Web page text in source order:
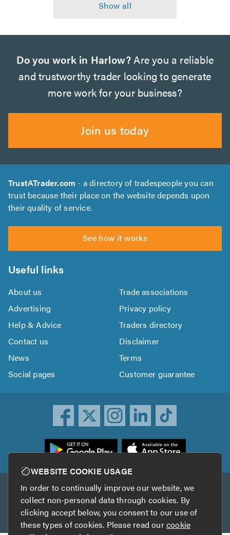
Do you work in Harlow? Are you a reliable
and trustworthy trader looking to generate
more work for your business?
Join us today
TrustATrader.com - a directory of tradespeople you can
trust because their place on the website depends upon
their quality of service.
See how it works
Useful links
About us
Trade associations
Advertising
Privacy policy
Help & Advice
Traders directory
Contact us
Disclaimer
News
Terms
Social pages
Customer guarantee
Other services
TrustAGarage TrustATrader Insurance
WEBSITE COOKIE USAGE
In order to continually improve our website, we
collect non-personal data through cookies. By
clicking accept below, you consent to our use of
these types of cookies. Please read ourcookie